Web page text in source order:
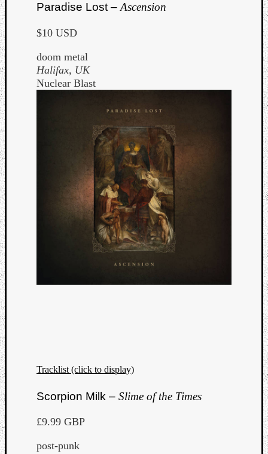
Paradise Lost – Ascension
$10 USD
doom metal
Halifax, UK
Nuclear Blast
Tracklist (click to display)
Scorpion Milk – Slime of the Times
£9.99 GBP
post-punk
Cherry